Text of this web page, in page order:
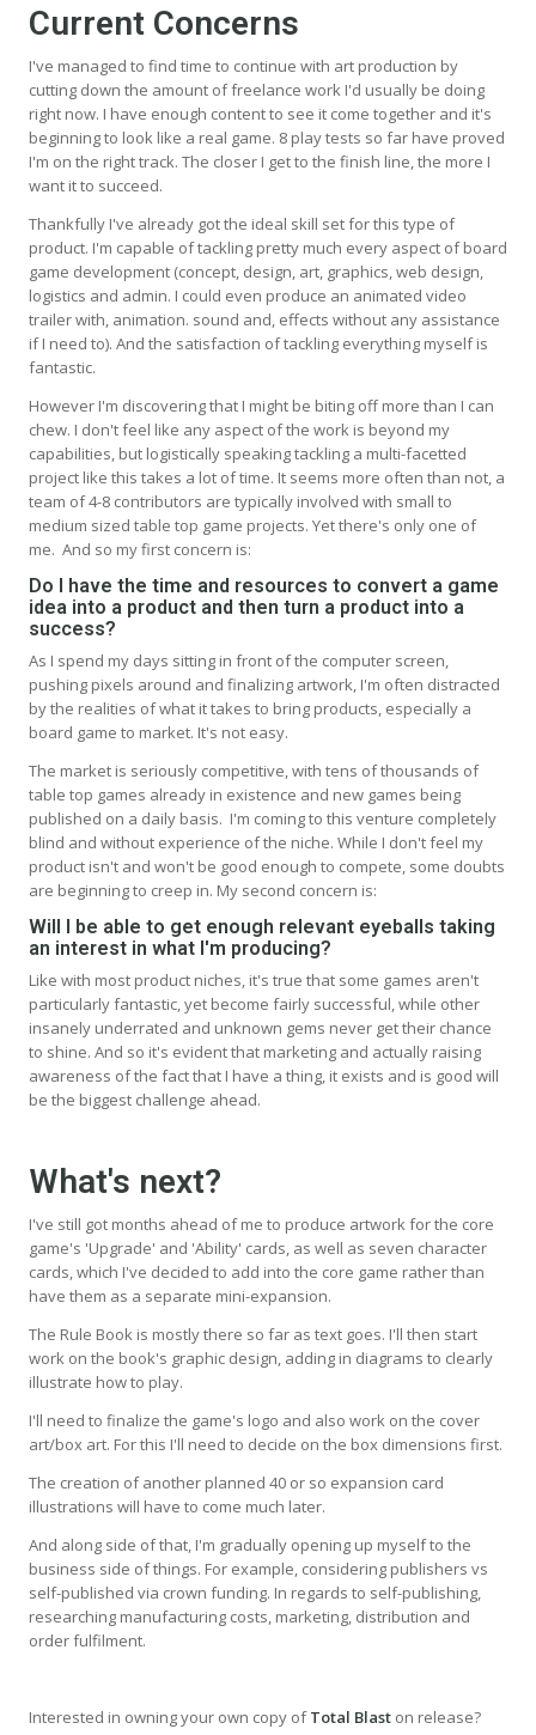
Current Concerns
I've managed to find time to continue with art production by
cutting down the amount of freelance work I'd usually be doing
right now. I have enough content to see it come together and it's
beginning to look like a real game. 8 play tests so far have proved
I'm on the right track. The closer I get to the finish line, the more I
want it to succeed.
Thankfully I've already got the ideal skill set for this type of
product. I'm capable of tackling pretty much every aspect of board
game development (concept, design, art, graphics, web design,
logistics and admin. I could even produce an animated video
trailer with, animation. sound and, effects without any assistance
if I need to). And the satisfaction of tackling everything myself is
fantastic.
However I'm discovering that I might be biting off more than I can
chew. I don't feel like any aspect of the work is beyond my
capabilities, but logistically speaking tackling a multi-facetted
project like this takes a lot of time. It seems more often than not, a
team of 4-8 contributors are typically involved with small to
medium sized table top game projects. Yet there's only one of
me. And so my first concern is:
Do I have the time and resources to convert a game
idea into a product and then turn a product into a
success?
As I spend my days sitting in front of the computer screen,
pushing pixels around and finalizing artwork, I'm often distracted
by the realities of what it takes to bring products, especially a
board game to market. It's not easy.
The market is seriously competitive, with tens of thousands of
table top games already in existence and new games being
published on a daily basis. I'm coming to this venture completely
blind and without experience of the niche. While I don't feel my
product isn't and won't be good enough to compete, some doubts
are beginning to creep in. My second concern is:
Will I be able to get enough relevant eyeballs taking
an interest in what I'm producing?
Like with most product niches, it's true that some games aren't
particularly fantastic, yet become fairly successful, while other
insanely underrated and unknown gems never get their chance
to shine. And so it's evident that marketing and actually raising
awareness of the fact that I have a thing, it exists and is good will
be the biggest challenge ahead.
What's next?
I've still got months ahead of me to produce artwork for the core
game's 'Upgrade' and 'Ability' cards, as well as seven character
cards, which I've decided to add into the core game rather than
have them as a separate mini-expansion.
The Rule Book is mostly there so far as text goes. I'll then start
work on the book's graphic design, adding in diagrams to clearly
illustrate how to play.
I'll need to finalize the game's logo and also work on the cover
art/box art. For this I'll need to decide on the box dimensions first.
The creation of another planned 40 or so expansion card
illustrations will have to come much later.
And along side of that, I'm gradually opening up myself to the
business side of things. For example, considering publishers vs
self-published via crown funding. In regards to self-publishing,
researching manufacturing costs, marketing, distribution and
order fulfilment.
Interested in owning your own copy ofTotal Blast on release?